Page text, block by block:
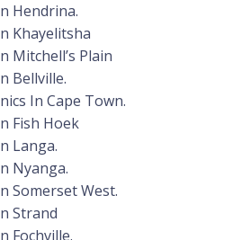
Hendrina.
Khayelitsha
Mitchell’s Plain
Bellville.
In Cape Town.
Fish Hoek
Langa.
Nyanga.
Somerset West.
Strand
Fochville.